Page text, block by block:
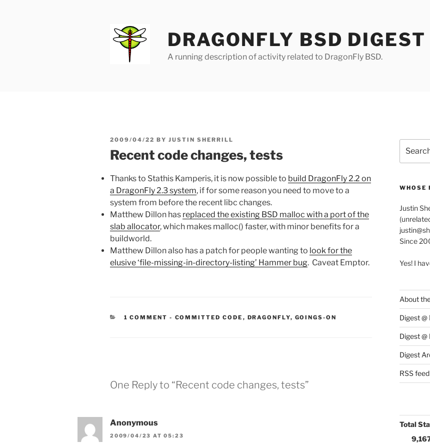
DRAGONFLY BSD DIGEST
A running description of activity related to DragonFly BSD.
POSTED
2009/04/22 BY JUSTIN SHERRILL
Recent code changes, tests
Thanks to Stathis Kamperis, it is now possible to build DragonFly 2.2 on
a DragonFly 2.3 system, if for some reason you need to move to a
system from before the recent libc changes.
Matthew Dillon has replaced the existing BSD malloc with a port of the
slab allocator, which makes malloc() faster, with minor benefits for a
buildworld.
Matthew Dillon also has a patch for people wanting to look for the
elusive ‘file-missing-in-directory-listing’ Hammer bug. Caveat Emptor.
1 COMMENT - CATEGORIES:
COMMITTED CODE , DRAGONFLY, GOINGS-ON
One Reply to “Recent code changes, tests”
Anonymous
2009/04/23 AT 05:23
for:
WHOSE
Justin
Since
Yes! I
About
Digest
Digest
Digest
RSS feed
Total